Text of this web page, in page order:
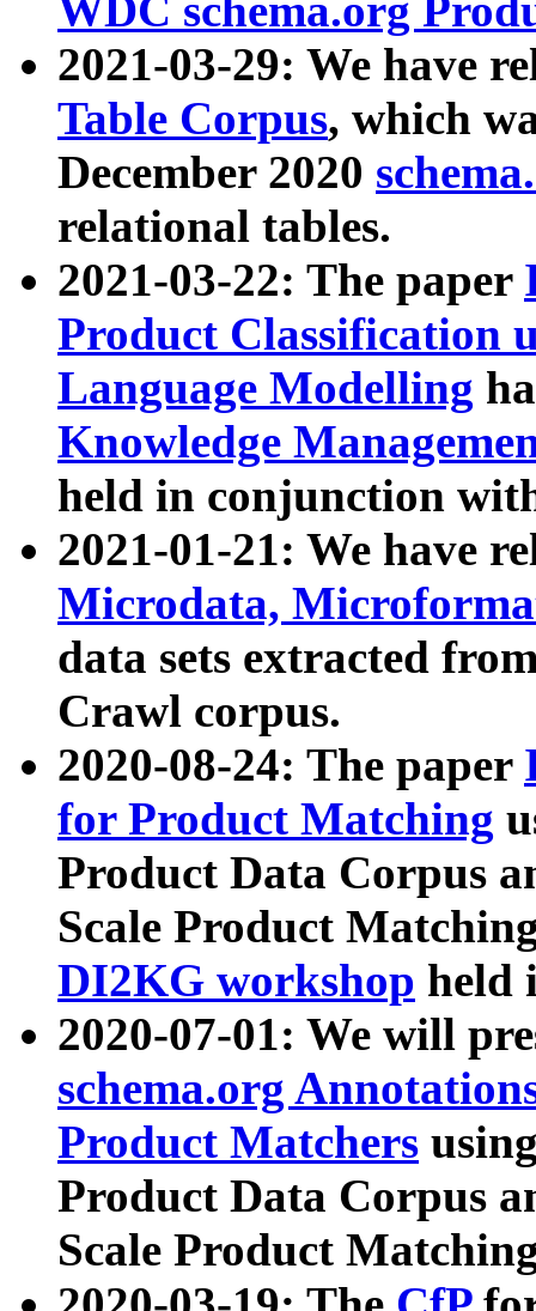
WDC schema.org
2021-03-29: We have
Table Corpus, which
December 2020
relational tables.
2021-03-22: The paper
Product Classification
Language Modelling
Knowledge
held in conjunction
2021-01-21: We have
Microdata,
data sets extracted
Crawl corpus.
2020-08-24: The paper
for Product Matching
Product Data Corpus
Scale Product
DI2KG workshop held
2020-07-01: We will
schema.org
Product Matchers
Product Data Corpus
Scale Product